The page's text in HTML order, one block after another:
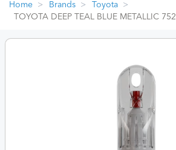
Home Brands
Toyota
TOYOTA DEEP TEAL BLUE METALLIC 752